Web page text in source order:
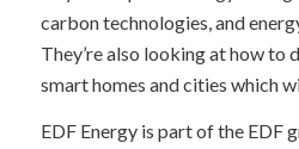
carbon technologies, and
They’re also looking at how to
smart homes and cities which
EDF Energy is part of the EDF